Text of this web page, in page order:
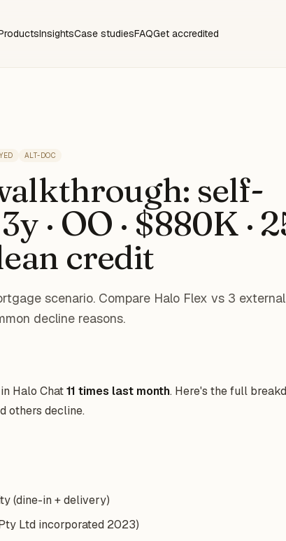
InsightsCase studiesFAQGet accredited
ALT-DOC
self-
· OO · $880K ·
credit
scenario. Compare Halo Flex vs 3
decline reasons.
Halo Chat11 times last month. Here's the full
others decline.
(dine-in + delivery)
Ltd incorporated 2023)